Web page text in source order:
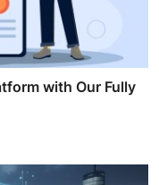
with Our Fully